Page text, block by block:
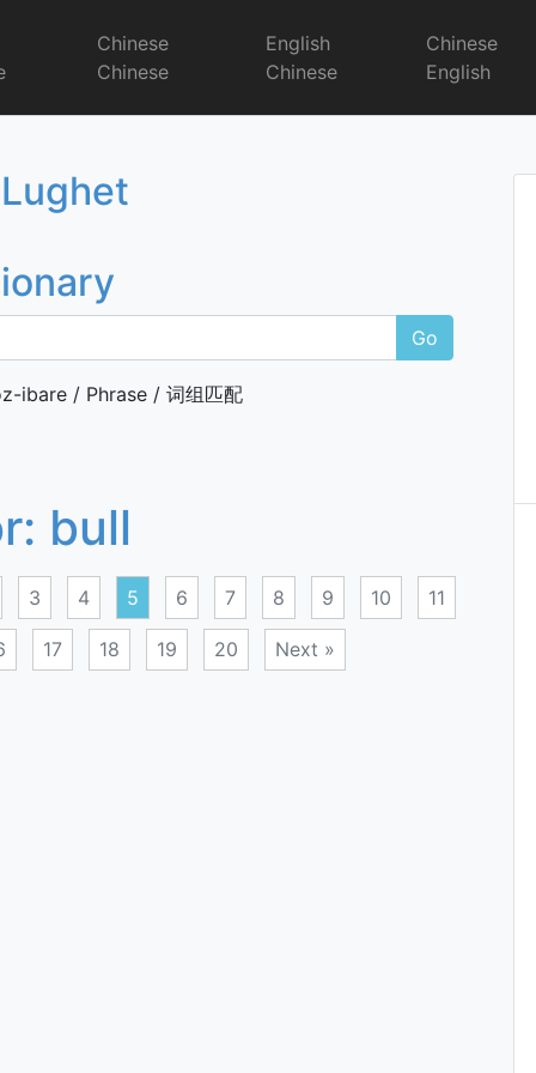
Chinese
Chinese
English
Chinese
Chinese
English
Go
ibare / Phrase / 词组匹配
bull
3 4 5 6 7 8 9 10 11
17 18 19 20 Next »